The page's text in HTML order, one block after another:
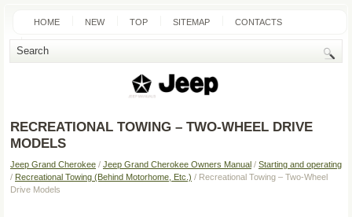
HOME NEW TOP SITEMAP CONTACTS
SEARCH
RECREATIONAL TOWING – TWO-WHEEL DRIVE
MODELS
Jeep Grand Cherokee / Jeep Grand Cherokee Owners Manual / Starting and operating
/ Recreational Towing (Behind Motorhome, Etc.) / Recreational Towing – Two-Wheel
Drive Models